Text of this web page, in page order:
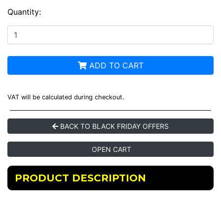
Quantity:
ADD TO CART
VAT will be calculated during checkout.
BACK TO BLACK FRIDAY OFFERS
OPEN CART
PRODUCT DESCRIPTION